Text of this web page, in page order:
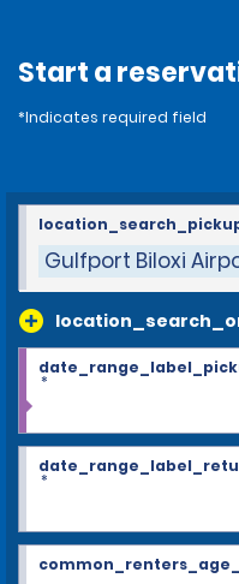
Start a
*Indicates required field
Gulfport Biloxi
*
*